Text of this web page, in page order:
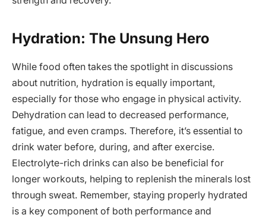
Hydration: The Unsung Hero
While food often takes the spotlight in discussions
about nutrition, hydration is equally important,
especially for those who engage in physical activity.
Dehydration can lead to decreased performance,
fatigue, and even cramps. Therefore, it’s essential to
drink water before, during, and after exercise.
Electrolyte-rich drinks can also be beneficial for
longer workouts, helping to replenish the minerals lost
through sweat. Remember, staying properly hydrated
is a key component of both performance and